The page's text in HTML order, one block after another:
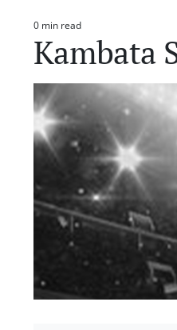
Estimated
read
time
0 min read
Kambata